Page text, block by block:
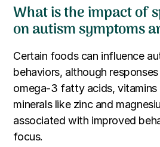
What is the impact of
on autism symptoms
Certain foods can influence
behaviors, although
omega-3 fatty acids, vitamins
minerals like zinc and
associated with improved
focus.